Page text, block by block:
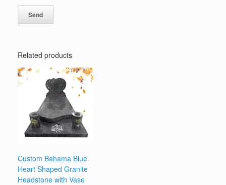
Related products
Custom Bahama Blue
Heart Shaped Granite
Headstone with Vase